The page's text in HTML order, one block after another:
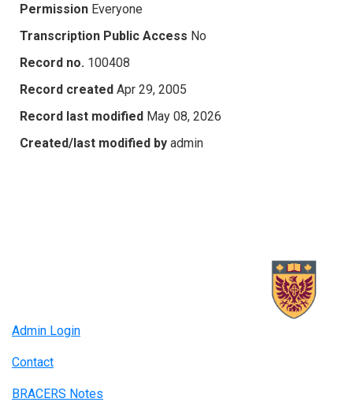
Permission Everyone
Transcription Public Access No
Record no. 100408
Record created Apr 29, 2005
Record last modified May 08, 2026
Created/last modified by admin
Admin Login
Contact
BRACERS Notes